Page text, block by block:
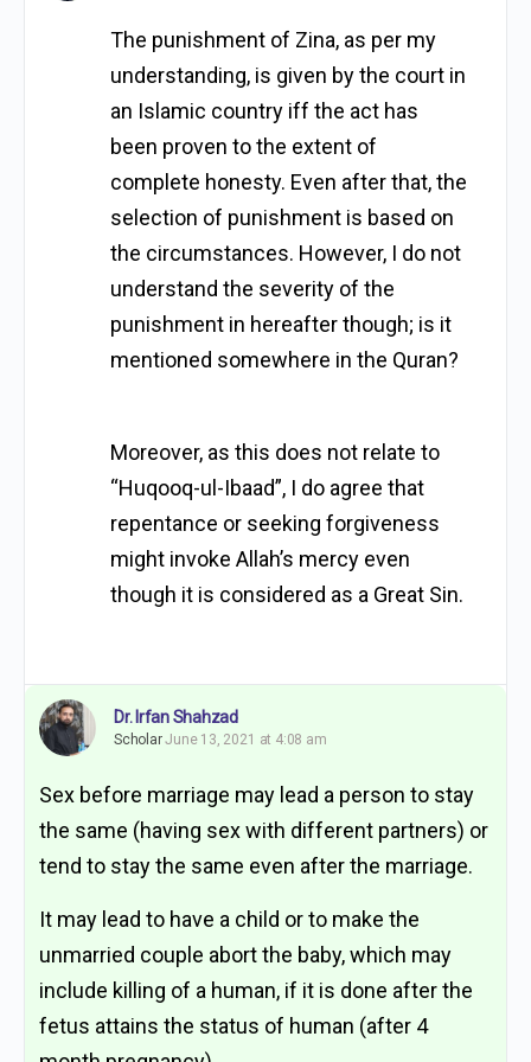
The punishment of Zina, as per my
understanding, is given by the court in
an Islamic country iff the act has
been proven to the extent of
complete honesty. Even after that, the
selection of punishment is based on
the circumstances. However, I do not
understand the severity of the
punishment in hereafter though; is it
mentioned somewhere in the Quran?
Moreover, as this does not relate to
“Huqooq-ul-Ibaad”, I do agree that
repentance or seeking forgiveness
might invoke Allah’s mercy even
though it is considered as a Great Sin.
Dr. Irfan Shahzad
ScholarJune 13, 2021 at 4:08 am
Sex before marriage may lead a person to stay
the same (having sex with different partners) or
tend to stay the same even after the marriage.
It may lead to have a child or to make the
unmarried couple abort the baby, which may
include killing of a human, if it is done after the
fetus attains the status of human (after 4